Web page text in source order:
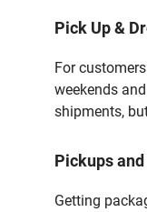
Pick Up &
For
weekends
shipments,
Pickups
Getting